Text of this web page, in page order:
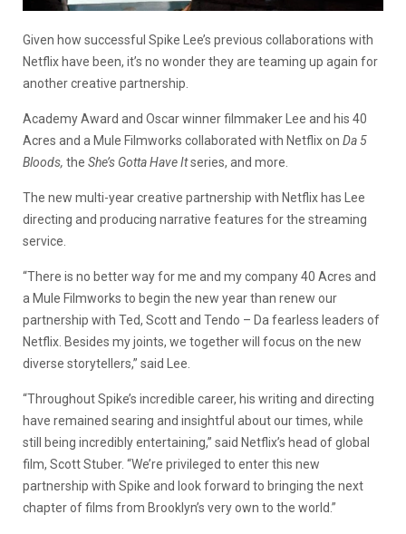
Given how successful Spike Lee’s previous collaborations with
Netflix have been, it’s no wonder they are teaming up again for
another creative partnership.
Academy Award and Oscar winner filmmaker Lee and his 40
Acres and a Mule Filmworks collaborated with Netflix on Da 5
Bloods, the She’s Gotta Have Itseries, and more.
The new multi-year creative partnership with Netflix has Lee
directing and producing narrative features for the streaming
service.
“There is no better way for me and my company 40 Acres and
a Mule Filmworks to begin the new year than renew our
partnership with Ted, Scott and Tendo – Da fearless leaders of
Netflix. Besides my joints, we together will focus on the new
diverse storytellers,” said Lee.
“Throughout Spike’s incredible career, his writing and directing
have remained searing and insightful about our times, while
still being incredibly entertaining,” said Netflix’s head of global
film, Scott Stuber. “We’re privileged to enter this new
partnership with Spike and look forward to bringing the next
chapter of films from Brooklyn’s very own to the world.”